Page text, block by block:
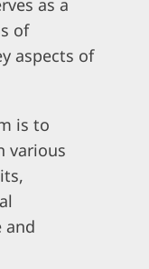
as a
of
aspects of
is to
various
and